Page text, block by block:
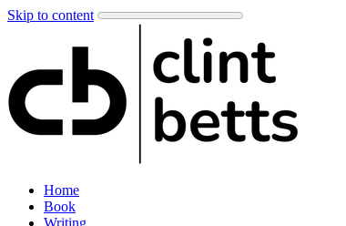
Skip to content
Home
Book
Writing